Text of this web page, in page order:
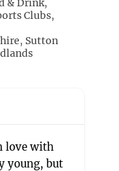
Clubs,
, Sutton
love with
young, but